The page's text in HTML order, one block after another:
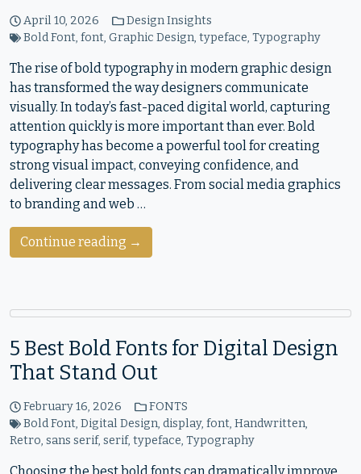
April 10, 2026
Design Insights
Bold Font,font,Graphic Design,typeface,Typography
The rise of bold typography in modern graphic design
has transformed the way designers communicate
visually. In today’s fast-paced digital world, capturing
attention quickly is more important than ever. Bold
typography has become a powerful tool for creating
strong visual impact, conveying confidence, and
delivering clear messages. From social media graphics
to branding and web …
Continue reading →
5 Best Bold Fonts for Digital Design
That Stand Out
February 16, 2026
FONTS
Bold Font,Digital Design,display,font,Handwritten,
Retro, sans serif, serif, typeface, Typography